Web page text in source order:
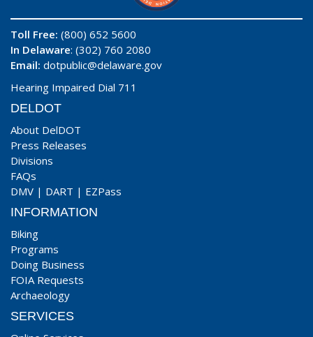
Toll Free: (800) 652 5600
In Delaware: (302) 760 2080
Email: dotpublic@delaware.gov
Hearing Impaired Dial 711
DELDOT
About DelDOT
Press Releases
Divisions
FAQs
DMV | DART | EZPass
INFORMATION
Biking
Programs
Doing Business
FOIA Requests
Archaeology
SERVICES